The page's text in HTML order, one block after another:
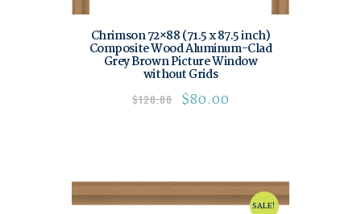
Chrimson 72×88 (71.5 x 87.5 inch)
Composite Wood Aluminum-Clad
Grey Brown Picture Window
without Grids
$120.00 $80.00
SALE!